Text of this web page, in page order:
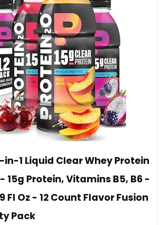
1 Liquid Clear Whey Protein
Protein, Vitamins B5, B6 -
Oz - 12 Count Flavor Fusion
Pack